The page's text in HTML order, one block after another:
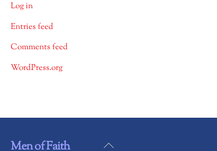
Log in
Entries feed
Comments feed
WordPress.org
Back
Men of Faith